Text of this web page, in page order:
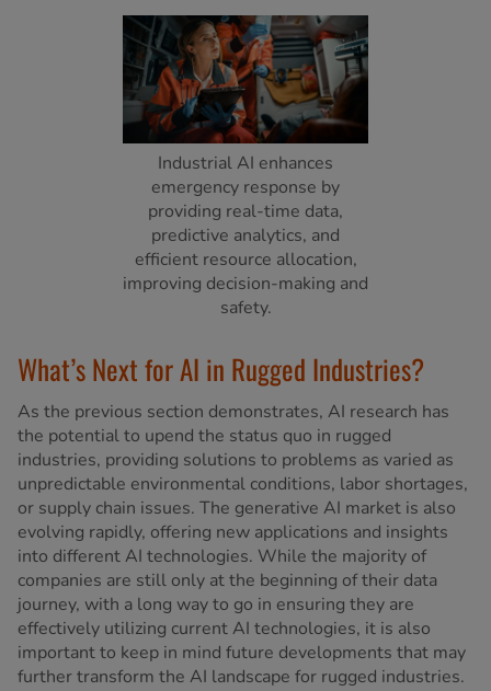
Industrial AI enhances
emergency response by
providing real-time data,
predictive analytics, and
efficient resource allocation,
improving decision-making and
safety.
What’s Next for AI in Rugged Industries?
As the previous section demonstrates, AI research has
the potential to upend the status quo in rugged
industries, providing solutions to problems as varied as
unpredictable environmental conditions, labor shortages,
or supply chain issues. The generative AI market is also
evolving rapidly, offering new applications and insights
into different AI technologies. While the majority of
companies are still only at the beginning of their data
journey, with a long way to go in ensuring they are
effectively utilizing current AI technologies, it is also
important to keep in mind future developments that may
further transform the AI landscape for rugged industries.